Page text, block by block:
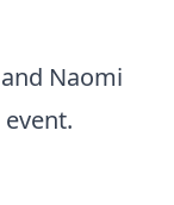
Naomi